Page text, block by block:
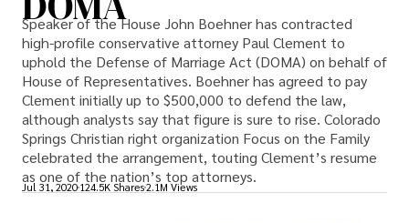
Speaker of the House John Boehner has contracted
high-profile conservative attorney Paul Clement to
uphold the Defense of Marriage Act (DOMA) on behalf of
House of Representatives. Boehner has agreed to pay
Clement initially up to $500,000 to defend the law,
although analysts say that figure is sure to rise. Colorado
Springs Christian right organization Focus on the Family
celebrated the arrangement, touting Clement’s resume
as one of the nation’s top attorneys.
Jul 31, 2020 124.5K Shares2.1M Views